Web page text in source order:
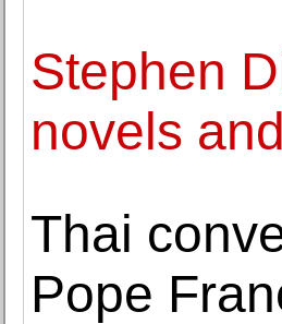
Stephen
novels
Thai
Pope